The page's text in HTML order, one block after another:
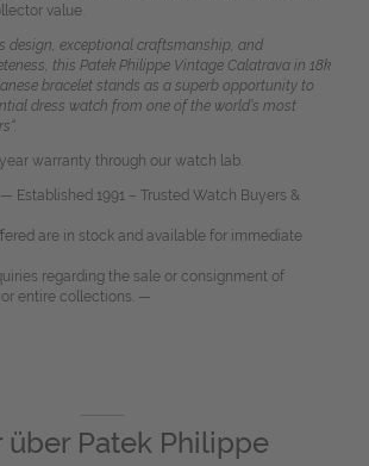
value.
design, exceptional craftsmanship, and
this Patek Philippe Vintage Calatrava in 18k
bracelet stands as a superb opportunity to
dress watch from one of the world’s most
warranty through our watch lab.
Established 1991 – Trusted Watch Buyers &
are in stock and available for immediate
regarding the sale or consignment of
entire collections. —
über Patek Philippe